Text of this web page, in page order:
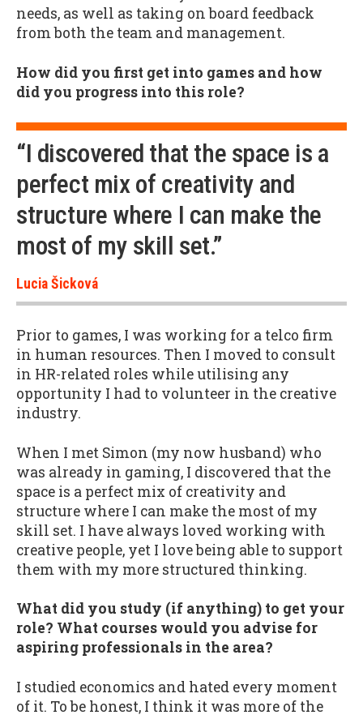
needs, as well as taking on board feedback
from both the team and management.
How did you first get into games and how
did you progress into this role?
“I discovered that the space is a
perfect mix of creativity and
structure where I can make the
most of my skill set.”
Lucia Šicková
Prior to games, I was working for a telco firm
in human resources. Then I moved to consult
in HR-related roles while utilising any
opportunity I had to volunteer in the creative
industry.
When I met Simon (my now husband) who
was already in gaming, I discovered that the
space is a perfect mix of creativity and
structure where I can make the most of my
skill set. I have always loved working with
creative people, yet I love being able to support
them with my more structured thinking.
What did you study (if anything) to get your
role? What courses would you advise for
aspiring professionals in the area?
I studied economics and hated every moment
of it. To be honest, I think it was more of the